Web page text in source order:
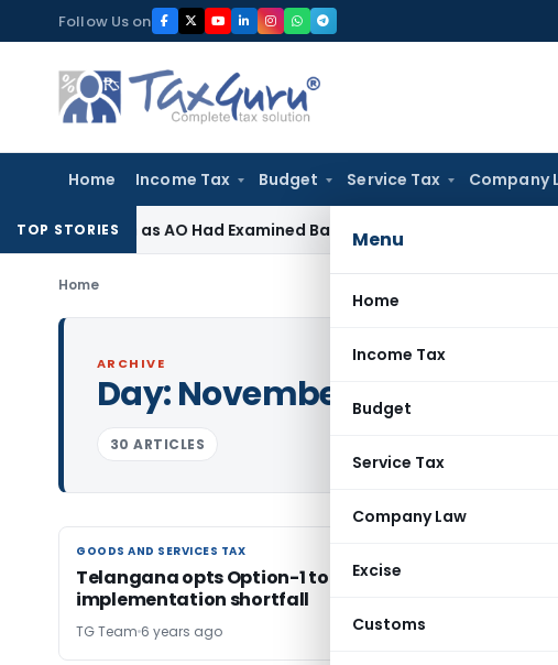
to
content
Follow Us on
Home Income Tax Budget Service Tax Company
Menu
Home
Income Tax
Budget
Service Tax
Company Law
Excise
Customs
TOP STORIES
as AO Had Examined Bad Debts & Buy-Back Tax
Home
ARCHIVE
Day:November 17, 2020
30 ARTICLES
GOODS AND SERVICES TAX
GOODS AND SERVICES TAX
Telangana opts Option-1 to meet GST
implementation shortfall
TG Team 6 years ago